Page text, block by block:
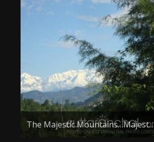
The Majestic Mountains…Majest...